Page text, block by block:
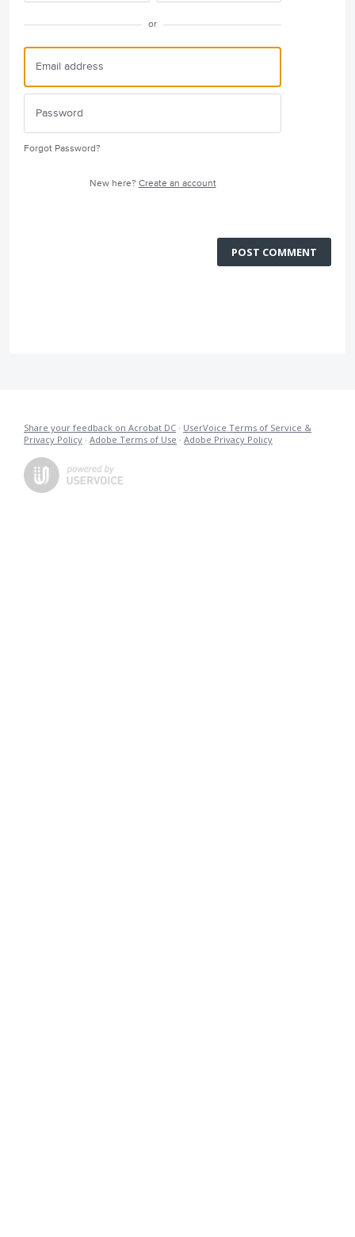
or
Forgot Password?
New here? Create an account
POST COMMENT
Share your feedback on Acrobat DC · UserVoice Terms of Service &
Privacy Policy · Adobe Terms of Use · Adobe Privacy Policy